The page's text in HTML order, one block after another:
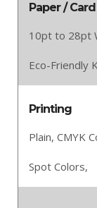
Paper /
10pt to 28pt
Eco-Friendly
Printing
Plain, CMYK
Spot Colors,